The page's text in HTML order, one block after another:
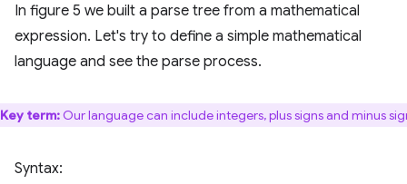
In figure 5 we built a parse tree from a mathematical
expression. Let's try to define a simple mathematical
language and see the parse process.
Key term: Our language can include integers, plus signs and minus
Syntax: